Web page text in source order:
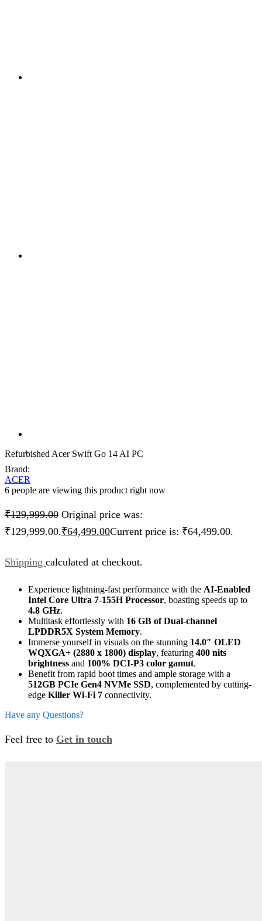
Refurbished Acer Swift Go 14 AI PC
Brand:
ACER
6 people are viewing this product right now
₹129,999.00 Original price was:
₹129,999.00.₹64,499.00Current price is: ₹64,499.00.
Shipping calculated at checkout.
Experience lightning-fast performance with the AI-Enabled
Intel Core Ultra 7-155H Processor, boasting speeds up to
4.8 GHz.
Multitask effortlessly with 16 GB of Dual-channel
LPDDR5X System Memory.
Immerse yourself in visuals on the stunning 14.0″ OLED
WQXGA+ (2880 x 1800) display, featuring 400 nits
brightness and 100% DCI-P3 color gamut.
Benefit from rapid boot times and ample storage with a
512GB PCIe Gen4 NVMe SSD, complemented by cutting-
edge Killer Wi-Fi 7 connectivity.
Have any Questions?
Feel free to Get in touch